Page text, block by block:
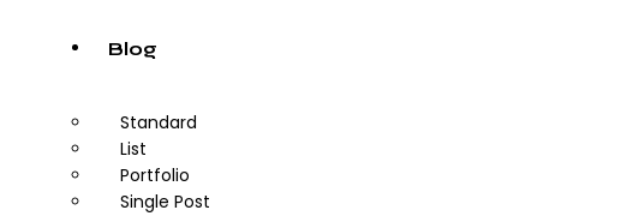
Blog
Standard
List
Portfolio
Single Post